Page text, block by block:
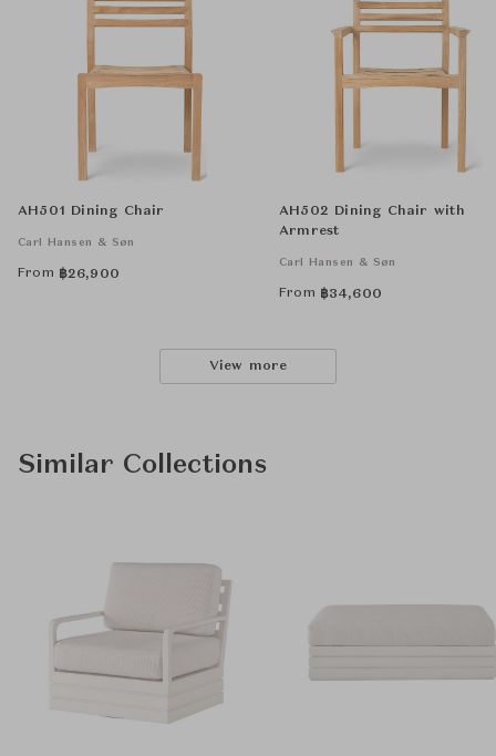
AH501 Dining Chair
Carl Hansen & Søn
From ฿26,900
AH502 Dining Chair with
Armrest
Carl Hansen & Søn
From ฿34,600
View more
Similar Collections